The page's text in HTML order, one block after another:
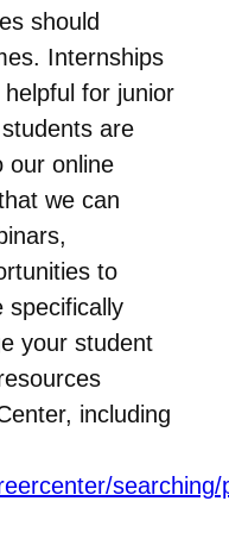
should
Internships
for junior
are
our online
we can
to
specifically
your student
including
searching/